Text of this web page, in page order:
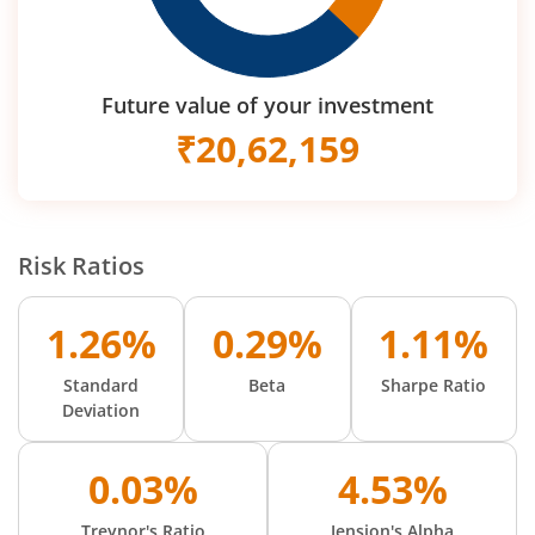
Future value of your investment
₹20,62,159
Risk Ratios
1.26%
Standard
Deviation
0.29%
Beta
1.11%
Sharpe Ratio
0.03% 4.53%